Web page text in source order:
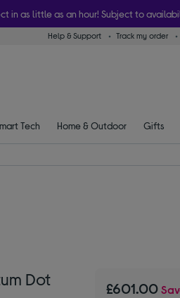
in as little as an hour! Subject to
Help & Support Track my order
Tech Home & Outdoor Gifts
Dot
£601.00